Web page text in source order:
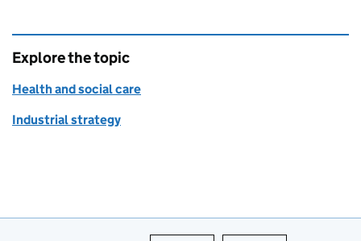
Explore the topic
Health and social care
Industrial strategy